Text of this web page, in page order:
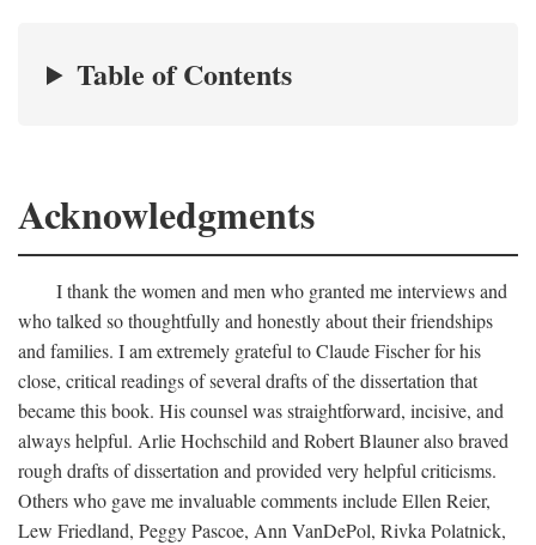
Table of Contents
Acknowledgments
I thank the women and men who granted me interviews and
who talked so thoughtfully and honestly about their friendships
and families. I am extremely grateful to Claude Fischer for his
close, critical readings of several drafts of the dissertation that
became this book. His counsel was straightforward, incisive, and
always helpful. Arlie Hochschild and Robert Blauner also braved
rough drafts of dissertation and provided very helpful criticisms.
Others who gave me invaluable comments include Ellen Reier,
Lew Friedland, Peggy Pascoe, Ann VanDePol, Rivka Polatnick,